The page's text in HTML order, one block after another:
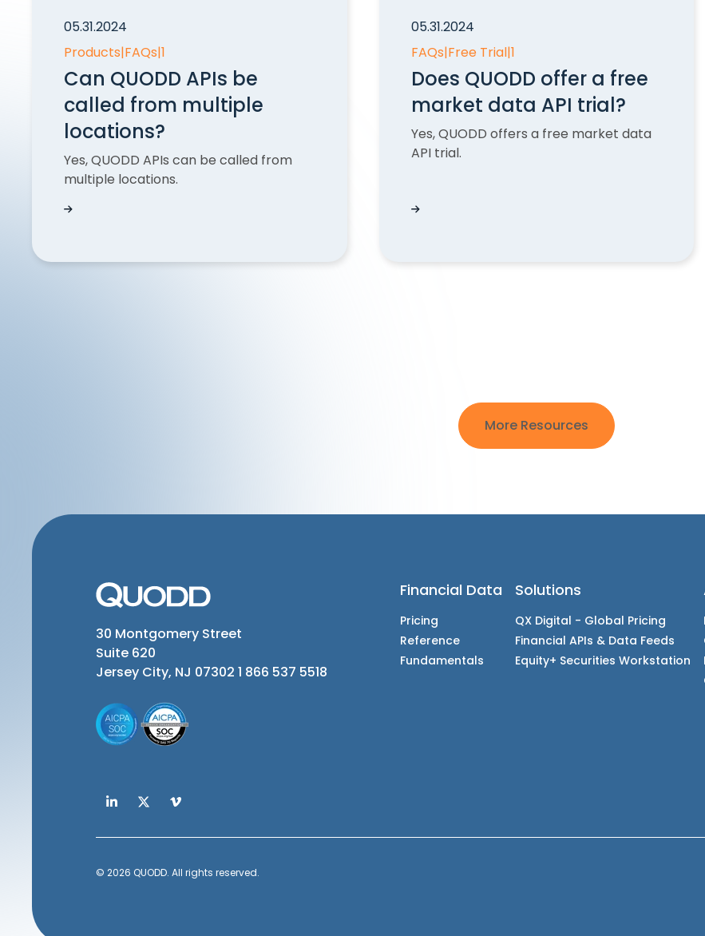
05.31.2024
Products|FAQs|1
Can QUODD APIs be
called from multiple
locations?
Yes, QUODD APIs can be called from
multiple locations.
Can QUODD APIs be called from multiple locations?
05.31.2024
FAQs|Free Trial|1
Does QUODD offer a free
market data API trial?
Yes, QUODD offers a free market data
API trial.
Does QUODD offer a free market data API
More Resources
30 Montgomery Street
Suite 620
Jersey City, NJ 07302 1 866 537 5518
Financial Data
Pricing
Reference
Fundamentals
Solutions
QX Digital - Global Pricing
Financial APIs & Data Feeds
Equity+ Securities Workstation
© 2026 QUODD. All rights reserved.